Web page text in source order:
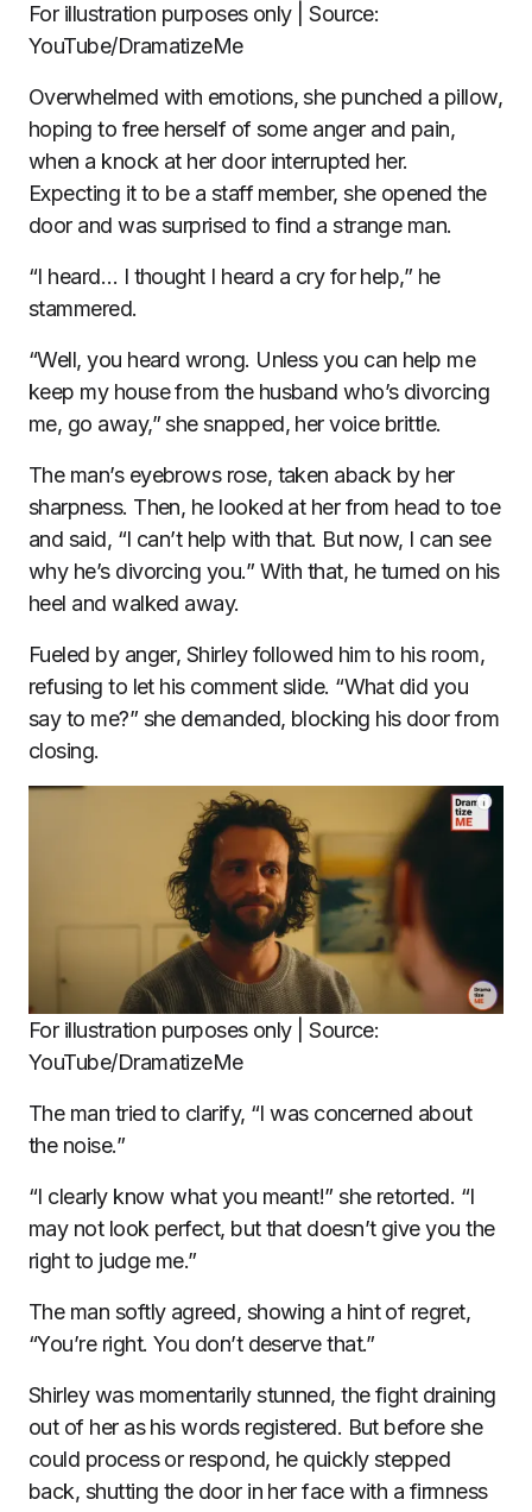
For illustration purposes only | Source:
YouTube/DramatizeMe
Overwhelmed with emotions, she punched a pillow,
hoping to free herself of some anger and pain,
when a knock at her door interrupted her.
Expecting it to be a staff member, she opened the
door and was surprised to find a strange man.
“I heard… I thought I heard a cry for help,” he
stammered.
“Well, you heard wrong. Unless you can help me
keep my house from the husband who’s divorcing
me, go away,” she snapped, her voice brittle.
The man’s eyebrows rose, taken aback by her
sharpness. Then, he looked at her from head to toe
and said, “I can’t help with that. But now, I can see
why he’s divorcing you.” With that, he turned on his
heel and walked away.
Fueled by anger, Shirley followed him to his room,
refusing to let his comment slide. “What did you
say to me?” she demanded, blocking his door from
closing.
For illustration purposes only | Source:
YouTube/DramatizeMe
The man tried to clarify, “I was concerned about
the noise.”
“I clearly know what you meant!” she retorted. “I
may not look perfect, but that doesn’t give you the
right to judge me.”
The man softly agreed, showing a hint of regret,
“You’re right. You don’t deserve that.”
Shirley was momentarily stunned, the fight draining
out of her as his words registered. But before she
could process or respond, he quickly stepped
back, shutting the door in her face with a firmness